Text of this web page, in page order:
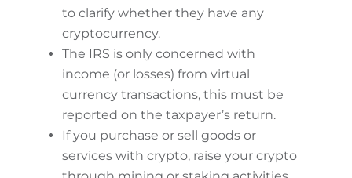
to clarify whether they have any
cryptocurrency.
The IRS is only concerned with
income (or losses) from virtual
currency transactions, this must be
reported on the taxpayer’s return.
If you purchase or sell goods or
services with crypto, raise your crypto